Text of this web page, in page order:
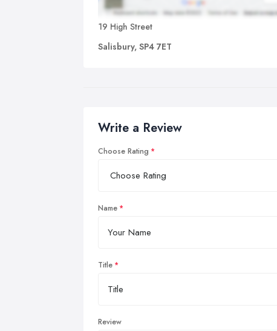
19 High Street
Salisbury, SP4 7ET
Write a Review
Choose Rating
Name
Title
Review